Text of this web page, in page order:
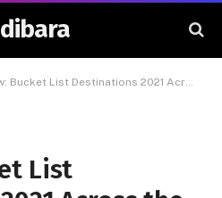
Bucket List Destinations 2021 Across the Globe
List